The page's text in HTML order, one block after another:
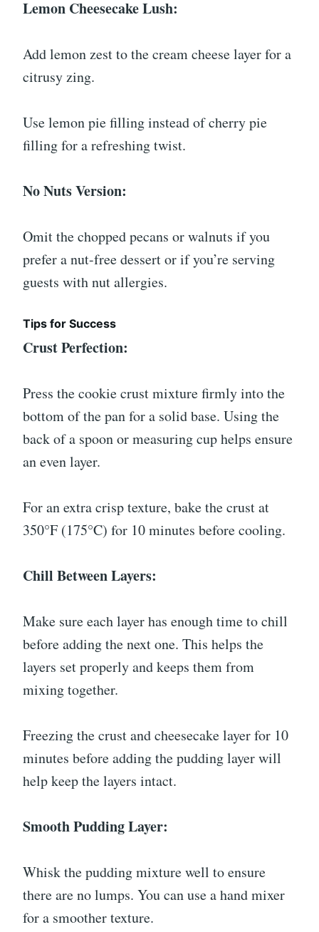
Lemon Cheesecake Lush:
Add lemon zest to the cream cheese layer for a
citrusy zing.
Use lemon pie filling instead of cherry pie
filling for a refreshing twist.
No Nuts Version:
Omit the chopped pecans or walnuts if you
prefer a nut-free dessert or if you’re serving
guests with nut allergies.
Tips for Success
Crust Perfection:
Press the cookie crust mixture firmly into the
bottom of the pan for a solid base. Using the
back of a spoon or measuring cup helps ensure
an even layer.
For an extra crisp texture, bake the crust at
350°F (175°C) for 10 minutes before cooling.
Chill Between Layers:
Make sure each layer has enough time to chill
before adding the next one. This helps the
layers set properly and keeps them from
mixing together.
Freezing the crust and cheesecake layer for 10
minutes before adding the pudding layer will
help keep the layers intact.
Smooth Pudding Layer:
Whisk the pudding mixture well to ensure
there are no lumps. You can use a hand mixer
for a smoother texture.